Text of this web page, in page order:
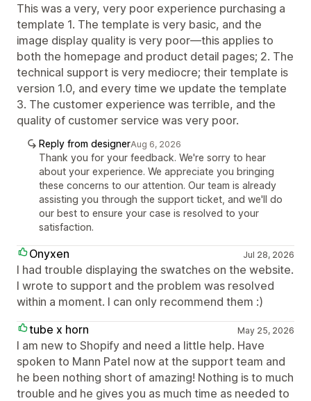
This was a very, very poor experience purchasing a
template 1. The template is very basic, and the
image display quality is very poor—this applies to
both the homepage and product detail pages; 2. The
technical support is very mediocre; their template is
version 1.0, and every time we update the template
3. The customer experience was terrible, and the
quality of customer service was very poor.
Reply from designerAug 6, 2026
Thank you for your feedback. We're sorry to hear
about your experience. We appreciate you bringing
these concerns to our attention. Our team is already
assisting you through the support ticket, and we'll do
our best to ensure your case is resolved to your
satisfaction.
Onyxen Jul 28, 2026
I had trouble displaying the swatches on the website.
I wrote to support and the problem was resolved
within a moment. I can only recommend them :)
tube x horn
May 25, 2026
I am new to Shopify and need a little help. Have
spoken to Mann Patel now at the support team and
he been nothing short of amazing! Nothing is to much
trouble and he gives you as much time as needed to